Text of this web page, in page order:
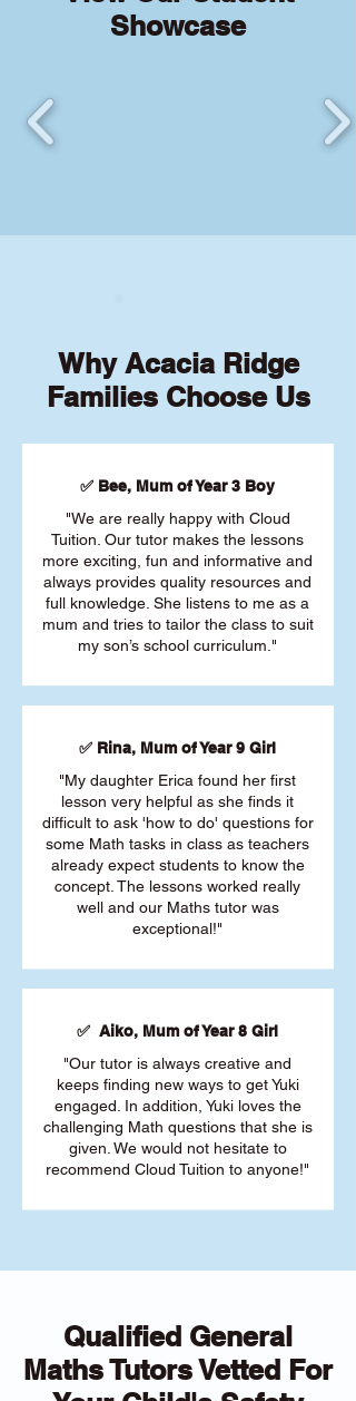
Showcase
Why Acacia Ridge
Families Choose Us
✅ Bee, Mum of Year 3 Boy
"We are really happy with Cloud
Tuition. Our tutor makes the lessons
more exciting, fun and informative and
always provides quality resources and
full knowledge. She listens to me as a
mum and tries to tailor the class to suit
my son’s school curriculum."
✅ Rina, Mum of Year 9 Girl
"My daughter Erica found her first
lesson very helpful as she finds it
difficult to ask 'how to do' questions for
some Math tasks in class as teachers
already expect students to know the
concept. The lessons worked really
well and our Maths tutor was
exceptional!"
✅ Aiko, Mum of Year 8 Girl
"Our tutor is always creative and
keeps finding new ways to get Yuki
engaged. In addition, Yuki loves the
challenging Math questions that she is
given. We would not hesitate to
recommend Cloud Tuition to anyone!"
Qualified General
Maths Tutors Vetted For